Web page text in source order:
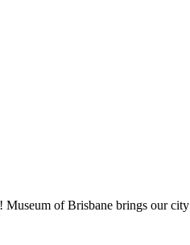
Museum of Brisbane brings our